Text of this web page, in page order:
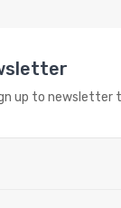
up to newsletter